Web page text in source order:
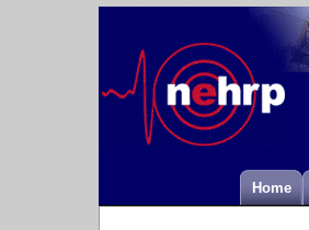
Home